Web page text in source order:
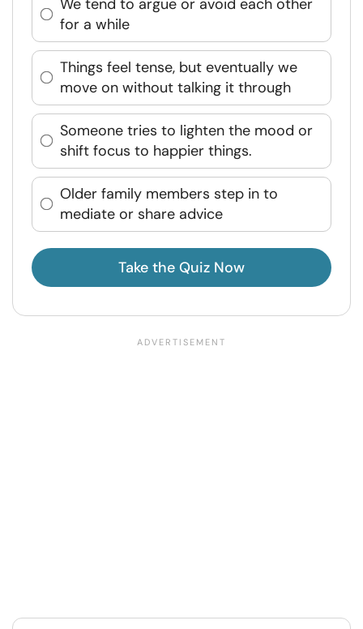
We tend to argue or avoid each other
for a while
Things feel tense, but eventually we
move on without talking it through
Someone tries to lighten the mood or
shift focus to happier things.
Older family members step in to
mediate or share advice
Take the Quiz Now